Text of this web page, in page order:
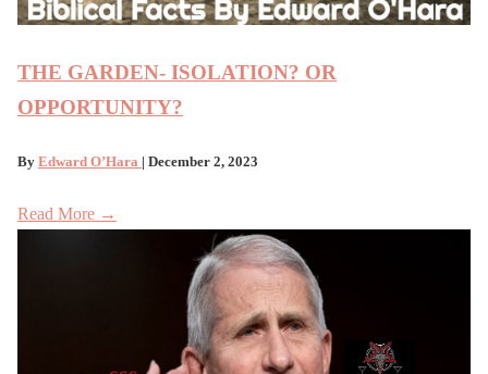
THE GARDEN- ISOLATION? OR
OPPORTUNITY?
By Edward O’Hara | December 2, 2023
Read More →